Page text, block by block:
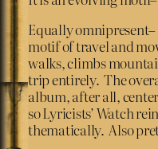
Equally omnipresent–
motif of travel and
walks, climbs
trip entirely. The
album, after all,
so Lyricists’ Watch
thematically. Also